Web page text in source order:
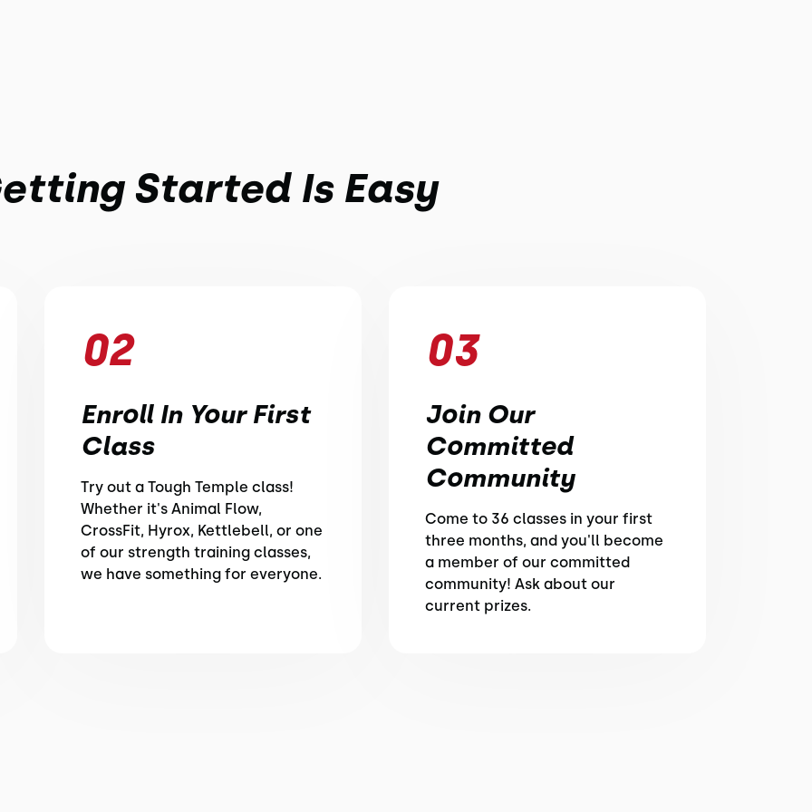
Started Is Easy
02
Enroll In Your First
Class
Try out a Tough Temple class!
Whether it's Animal Flow,
CrossFit, Hyrox, Kettlebell, or one
of our strength training classes,
we have something for everyone.
03
Join Our
Committed
Community
Come to 36 classes in your first
three months, and you'll become
a member of our committed
community! Ask about our
current prizes.